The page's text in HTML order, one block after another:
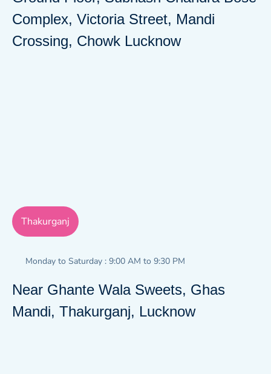
Complex, Victoria Street, Mandi
Crossing, Chowk Lucknow
Thakurganj
Monday to Saturday : 9:00 AM to 9:30 PM
Near Ghante Wala Sweets, Ghas
Mandi, Thakurganj, Lucknow